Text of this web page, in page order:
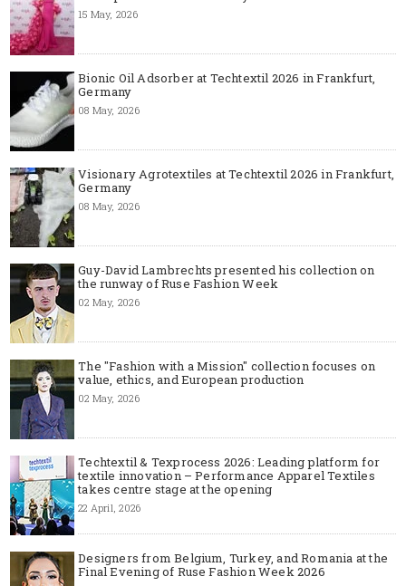
15 May, 2026
Bionic Oil Adsorber at Techtextil 2026 in Frankfurt,
Germany
08 May, 2026
Visionary Agrotextiles at Techtextil 2026 in Frankfurt,
Germany
08 May, 2026
Guy-David Lambrechts presented his collection on
the runway of Ruse Fashion Week
02 May, 2026
The "Fashion with a Mission" collection focuses on
value, ethics, and European production
02 May, 2026
Techtextil & Texprocess 2026: Leading platform for
textile innovation – Performance Apparel Textiles
takes centre stage at the opening
22 April, 2026
Designers from Belgium, Turkey, and Romania at the
Final Evening of Ruse Fashion Week 2026